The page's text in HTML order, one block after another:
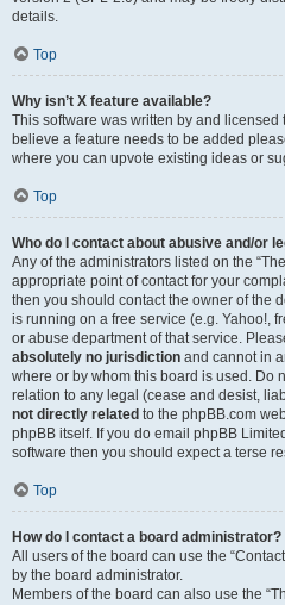
details.
Top
Why isn’t X feature available?
This software was written by and licensed
believe a feature needs to be added
where you can upvote existing ideas or
Top
Who do I contact about abusive and/or
Any of the administrators listed on the
appropriate point of contact for your
then you should contact the owner of the
is running on a free service (e.g. Yahoo!,
or abuse department of that service.
absolutely no jurisdiction and cannot in
where or by whom this board is used. Do
relation to any legal (cease and desist,
not directly related to the phpBB.com
phpBB itself. If you do email phpBB Limited
software then you should expect a terse
Top
How do I contact a board administrator?
All users of the board can use the
by the board administrator.
Members of the board can also use the